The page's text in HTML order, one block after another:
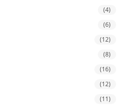
(4)
(6)
(12)
(8)
(16)
(12)
(11)